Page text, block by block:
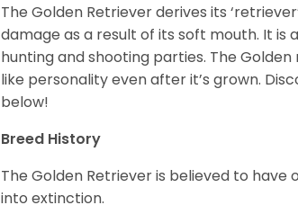
The Golden Retriever derives its
damage as a result of its soft mouth. It is
hunting and shooting parties. The
like personality even after it’s grown.
below!
Breed History
The Golden Retriever is believed to
into extinction.